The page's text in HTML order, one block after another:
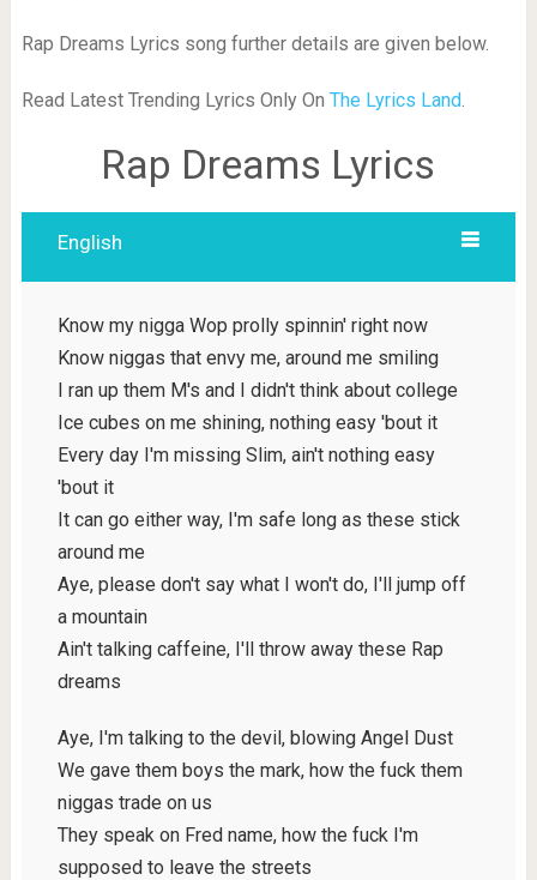
Rap Dreams Lyrics song further details are given below.
Read Latest Trending Lyrics Only On The Lyrics Land.
Rap Dreams Lyrics
English
Know my nigga Wop prolly spinnin' right now
Know niggas that envy me, around me smiling
I ran up them M's and I didn't think about college
Ice cubes on me shining, nothing easy 'bout it
Every day I'm missing Slim, ain't nothing easy
'bout it
It can go either way, I'm safe long as these stick
around me
Aye, please don't say what I won't do, I'll jump off
a mountain
Ain't talking caffeine, I'll throw away these Rap
dreams
Aye, I'm talking to the devil, blowing Angel Dust
We gave them boys the mark, how the fuck them
niggas trade on us
They speak on Fred name, how the fuck I'm
supposed to leave the streets